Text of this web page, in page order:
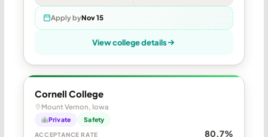
Apply byNov 15
View college details
Cornell College
Mount Vernon, Iowa
Private Safety
ACCEPTANCE RATE 80.7%